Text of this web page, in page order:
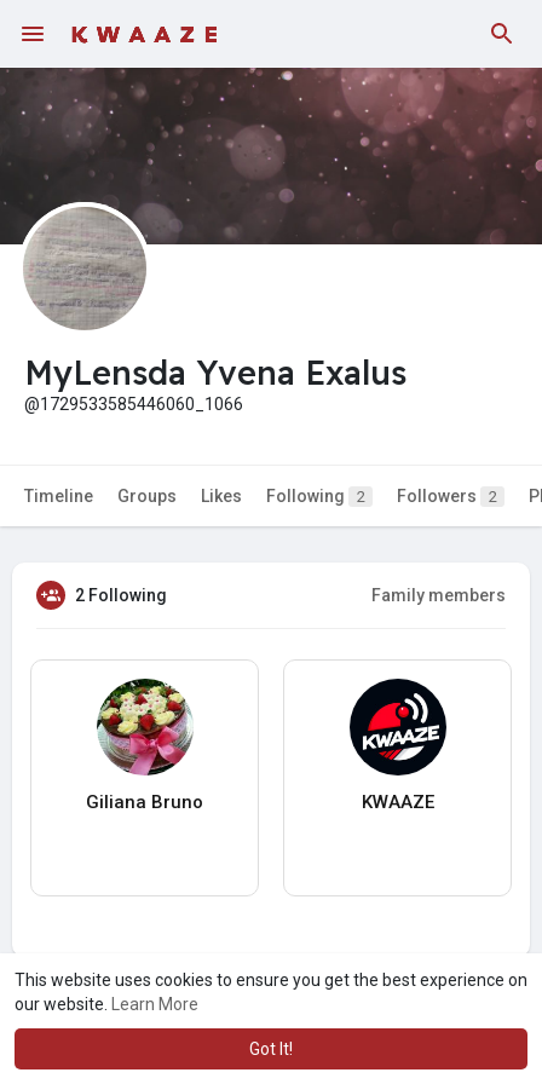
This website uses cookies to ensure you get the best experience on
our website.
Learn More
Got It!
Fundings
MyLensda Yvena Exalus
@1729533585446060_1066
Timeline Groups Likes Following 2 Followers 2
2 Following Family members
Giliana Bruno KWAAZE